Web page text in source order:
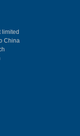
limited
China